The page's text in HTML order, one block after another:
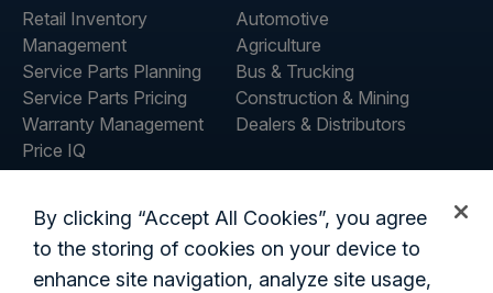
Retail Inventory
Management
Service Parts Planning
Service Parts Pricing
Warranty Management
Price IQ
Inventory IQ
Automotive
Agriculture
Bus & Trucking
Construction & Mining
Dealers & Distributors
About Us
Customer Stories
By clicking “Accept All Cookies”, you agree
to the storing of cookies on your device to
enhance site navigation, analyze site usage,